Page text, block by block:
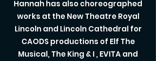
Hannah has also choreographed
works at the New Theatre Royal
Lincoln and Lincoln Cathedral for
CAODS productions of Elf The
Musical, The King & I , EVITA and